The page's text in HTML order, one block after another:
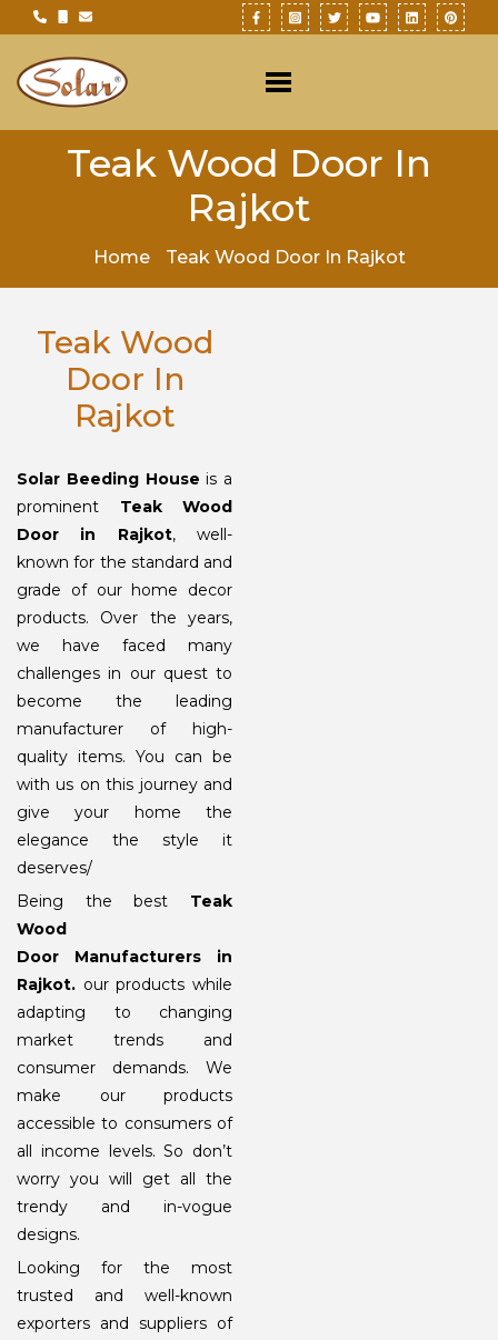
Teak Wood Door In
Rajkot
Home Teak Wood Door In Rajkot
Teak Wood
Door In
Rajkot
Solar Beeding House is a
prominent Teak Wood
Door in Rajkot, well-
known for the standard and
grade of our home decor
products. Over the years,
we have faced many
challenges in our quest to
become the leading
manufacturer of high-
quality items. You can be
with us on this journey and
give your home the
elegance the style it
deserves/
Being the best Teak
Wood
Door Manufacturers in
Rajkot. our products while
adapting to changing
market trends and
consumer demands. We
make our products
accessible to consumers of
all income levels. So don’t
worry you will get all the
trendy and in-vogue
designs.
Looking for the most
trusted and well-known
exporters and suppliers of